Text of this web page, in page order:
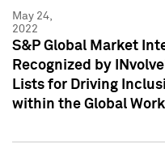
May 24,
2022
S&P Global Market
Recognized by
Lists for Driving
within the Global